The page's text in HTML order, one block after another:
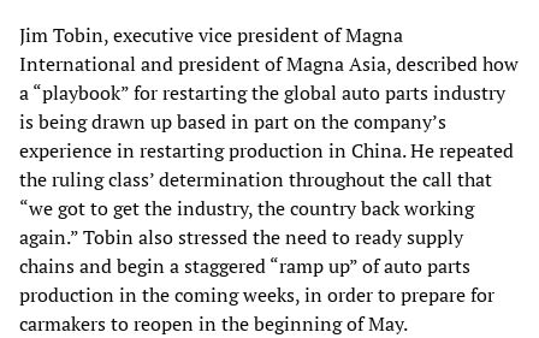
Jim Tobin, executive vice president of Magna
International and president of Magna Asia, described how
a “playbook” for restarting the global auto parts industry
is being drawn up based in part on the company’s
experience in restarting production in China. He repeated
the ruling class’ determination throughout the call that
“we got to get the industry, the country back working
again.” Tobin also stressed the need to ready supply
chains and begin a staggered “ramp up” of auto parts
production in the coming weeks, in order to prepare for
carmakers to reopen in the beginning of May.